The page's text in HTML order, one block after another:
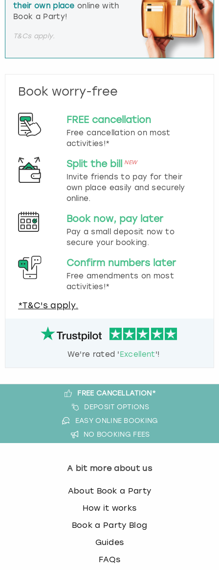
their own place online with
Book a Party!
T&Cs apply.
Book worry-free
FREE cancellation
Free cancellation on most
activities!*
Split the bill NEW
Invite friends to pay for their
own place easily and securely
online.
Book now, pay later
Pay a small deposit now to
secure your booking.
Confirm numbers later
Free amendments on most
activities!*
*T&C's apply.
We're rated 'Excellent'!
FREE CANCELLATION*
DEPOSIT OPTIONS
EASY ONLINE BOOKING
NO BOOKING FEES
A bit more about us
About Book a Party
How it works
Book a Party Blog
Guides
FAQs